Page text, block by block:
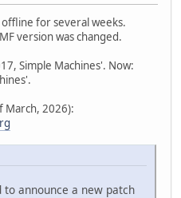
for several weeks.
version was changed.
Simple Machines'. Now:
March, 2026):
announce a new patch